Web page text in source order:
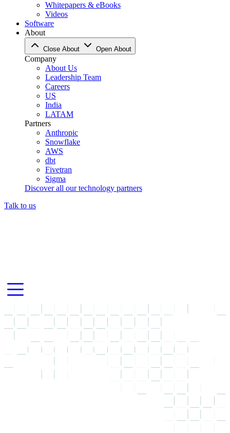
Whitepapers & eBooks
Videos
Software
About
Close About Open About
Company
About Us
Leadership Team
Careers
US
India
LATAM
Partners
Anthropic
Snowflake
AWS
dbt
Fivetran
Sigma
Discover all our technology partners
Talk to us